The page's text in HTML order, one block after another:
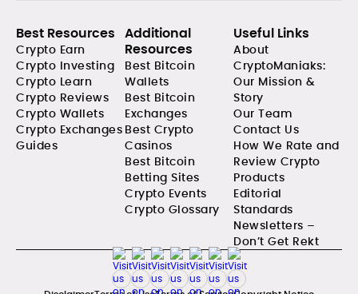
Best Resources
Crypto Earn
Crypto Investing
Crypto Learn
Crypto Reviews
Crypto Wallets
Crypto Exchanges
Guides
Additional
Resources
Best Bitcoin
Wallets
Best Bitcoin
Exchanges
Best Crypto
Casinos
Best Bitcoin
Betting Sites
Crypto Events
Crypto Glossary
Useful Links
About
CryptoManiaks:
Our Mission &
Story
Our Team
Contact Us
How We Rate and
Review Crypto
Products
Editorial
Standards
Newsletters –
Don’t Get Rekt